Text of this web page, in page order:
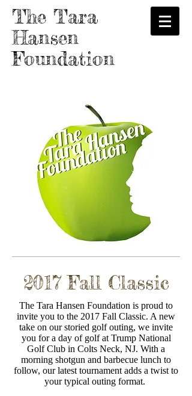
The Tara
Hansen
Foundation
2017 Fall Classic
The Tara Hansen Foundation is proud to
invite you to the 2017 Fall Classic. A new
take on our storied golf outing, we invite
you for a day of golf at Trump National
Golf Club in Colts Neck, NJ. With a
morning shotgun and barbecue lunch to
follow, our latest tournament adds a twist to
your typical outing format.